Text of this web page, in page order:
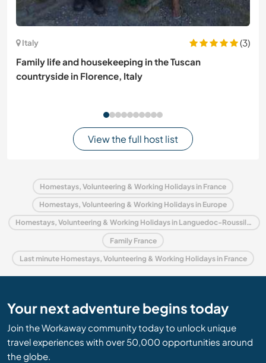
Italy
(3)
Family life and housekeeping in the Tuscan
countryside in Florence, Italy
View the full host list
Homestays, Volunteering & Working Holidays in France
Homestays, Volunteering & Working Holidays in Europe
Homestays, Volunteering & Working Holidays in Languedoc-Roussillon
Family France
Last minute Homestays, Volunteering & Working Holidays in France
Your next adventure begins today
Join the Workaway community today to unlock unique
travel experiences with over 50,000 opportunities around
the globe.